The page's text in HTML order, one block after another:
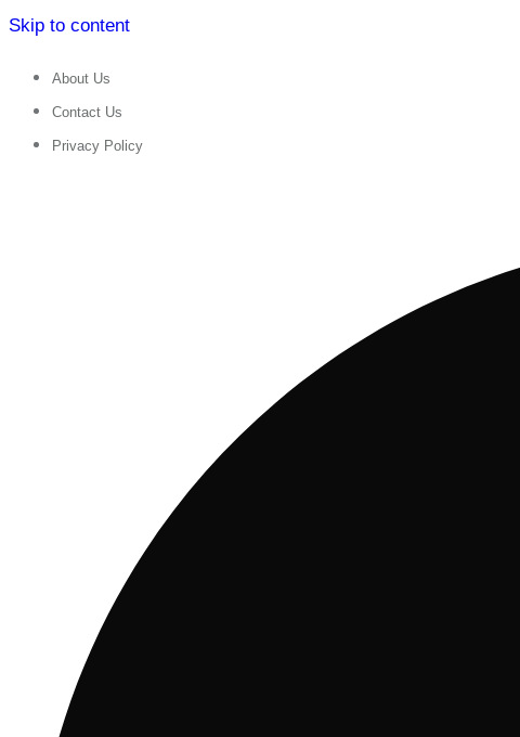
Skip to content
About Us
Contact Us
Privacy Policy